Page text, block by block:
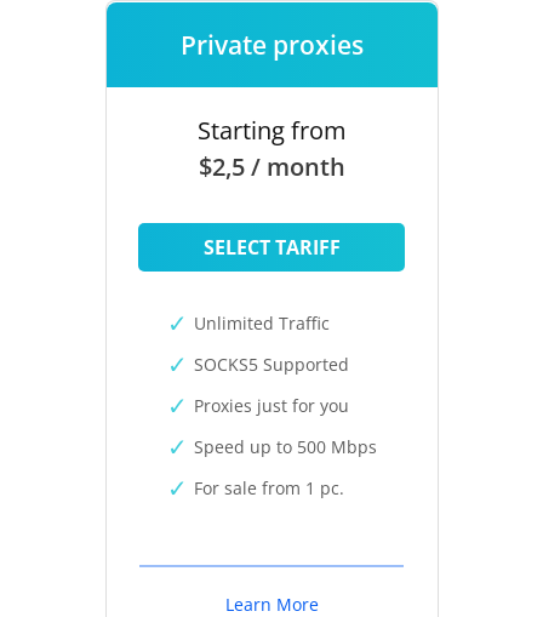
Private proxies
Starting from
$2,5 / month
SELECT TARIFF
Unlimited Traffic
SOCKS5 Supported
Proxies just for you
Speed up to 500 Mbps
For sale from 1 pc.
Learn More